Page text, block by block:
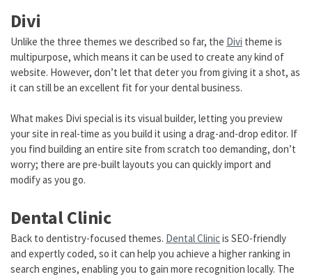
Divi
Unlike the three themes we described so far, the Divi theme is
multipurpose, which means it can be used to create any kind of
website. However, don’t let that deter you from giving it a shot, as
it can still be an excellent fit for your dental business.
What makes Divi special is its visual builder, letting you preview
your site in real-time as you build it using a drag-and-drop editor. If
you find building an entire site from scratch too demanding, don’t
worry; there are pre-built layouts you can quickly import and
modify as you go.
Dental Clinic
Back to dentistry-focused themes. Dental Clinicis SEO-friendly
and expertly coded, so it can help you achieve a higher ranking in
search engines, enabling you to gain more recognition locally. The